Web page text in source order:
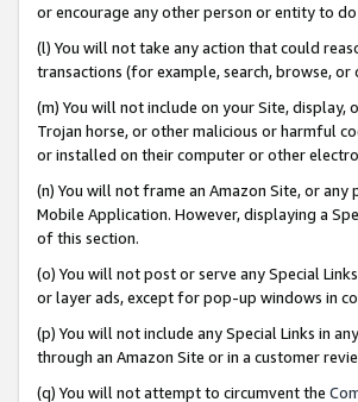
or encourage any other person or entity to do
(l) You will not take any action that could
transactions (for example, search, browse, or
(m) You will not include on your Site, display,
Trojan horse, or other malicious or harmful
or installed on their computer or other
(n) You will not frame an Amazon Site, or
Mobile Application. However, displaying a
of this section.
(o) You will not post or serve any Special
or layer ads, except for pop-up windows in
(p) You will not include any Special Links in
through an Amazon Site or in a customer
(q) You will not attempt to circumvent the